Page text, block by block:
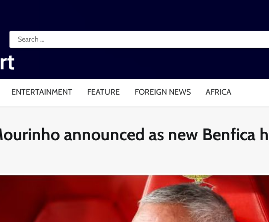
Search
for:
ENTERTAINMENT FEATURE FOREIGN NEWS AFRICA
announced as new Benfica